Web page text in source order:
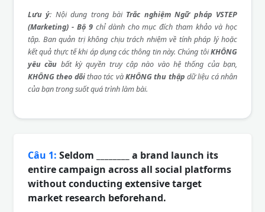
Lưu ý: Nội dung trong bài Trắc nghiệm Ngữ pháp VSTEP
(Marketing) - Bộ 9chỉ dành cho mục đích tham khảo và học
tập. Ban quản trị không chịu trách nhiệm về tính pháp lý hoặc
kết quả thực tế khi áp dụng các thông tin này. Chúng tôiKHÔNG
yêu cầu bất kỳ quyền truy cập nào vào hệ thống của bạn,
KHÔNG theo dõithao tác vàKHÔNG thu thập dữ liệu cá nhân
của bạn trong suốt quá trình làm bài.
Câu 1: Seldom ________ a brand launch its
entire campaign across all social platforms
without conducting extensive target
market research beforehand.